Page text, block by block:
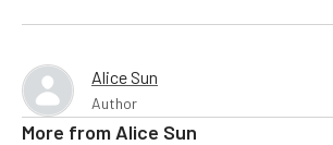
Alice Sun
Author
More from Alice Sun